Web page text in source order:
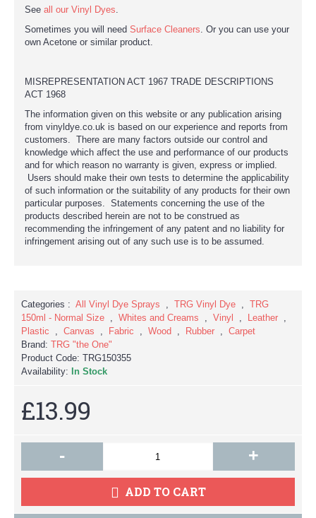
See all our Vinyl Dyes.
Sometimes you will need Surface Cleaners. Or you can use your
own Acetone or similar product.
MISREPRESENTATION ACT 1967 TRADE DESCRIPTIONS
ACT 1968
The information given on this website or any publication arising
from vinyldye.co.uk is based on our experience and reports from
customers. There are many factors outside our control and
knowledge which affect the use and performance of our products
and for which reason no warranty is given, express or implied.
Users should make their own tests to determine the applicability
of such information or the suitability of any products for their own
particular purposes. Statements concerning the use of the
products described herein are not to be construed as
recommending the infringement of any patent and no liability for
infringement arising out of any such use is to be assumed.
Categories : All Vinyl Dye Sprays , TRG Vinyl Dye , TRG
150ml - Normal Size , Whites and Creams , Vinyl , Leather ,
Plastic , Canvas , Fabric , Wood , Rubber , Carpet
Brand: TRG "the One"
Product Code: TRG150355
Availability:
In Stock
£13.99
- +
ADD TO CART